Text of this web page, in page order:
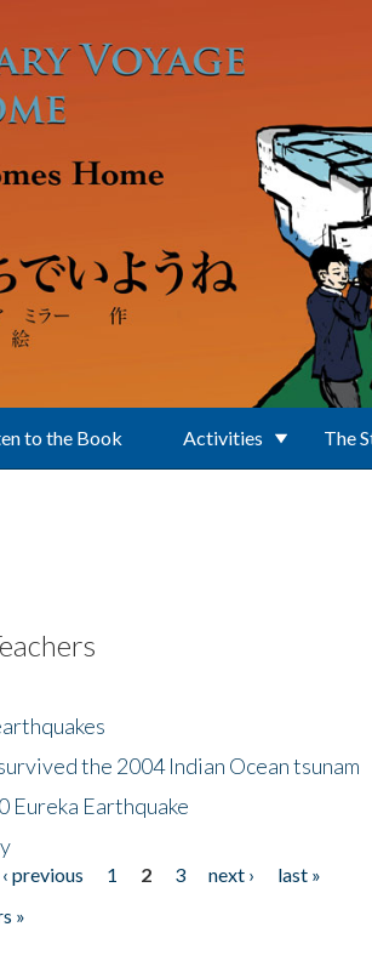
to the Book Activities The
the 2004 Indian Ocean tsunam
Eureka Earthquake
‹ previous 1 2 3 next ›
last »
»